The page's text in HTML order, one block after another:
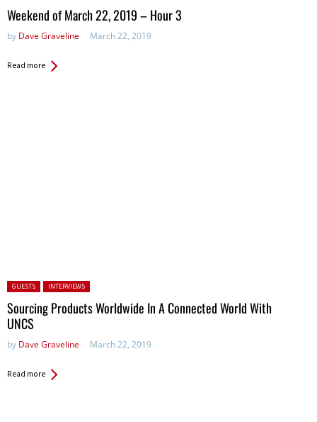
in:
Weekend of March 22, 2019 – Hour 3
by Dave Graveline March 22, 2019
Read more
Posted in:
GUESTS INTERVIEWS
Sourcing Products Worldwide In A Connected World With
UNCS
by Dave Graveline March 22, 2019
Read more